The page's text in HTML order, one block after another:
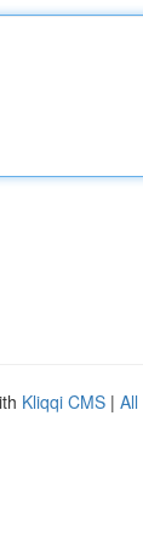
Kliqqi CMS | All